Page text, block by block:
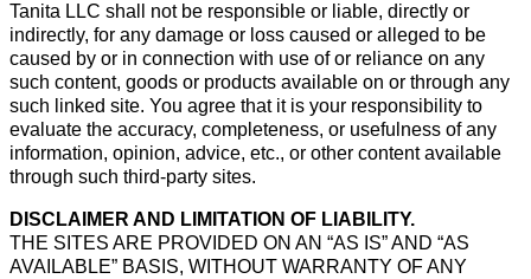
Tanita LLC shall not be responsible or liable, directly or
indirectly, for any damage or loss caused or alleged to be
caused by or in connection with use of or reliance on any
such content, goods or products available on or through any
such linked site. You agree that it is your responsibility to
evaluate the accuracy, completeness, or usefulness of any
information, opinion, advice, etc., or other content available
through such third-party sites.
DISCLAIMER AND LIMITATION OF LIABILITY.
THE SITES ARE PROVIDED ON AN “AS IS” AND “AS
AVAILABLE” BASIS, WITHOUT WARRANTY OF ANY